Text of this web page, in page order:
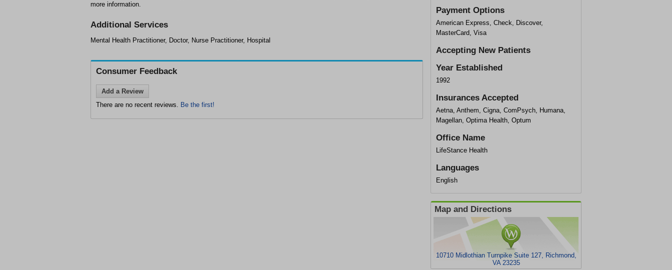
Payment Options
American Express, Check, Discover,
MasterCard, Visa
Accepting New Patients
Year Established
1992
Insurances Accepted
Aetna, Anthem, Cigna, ComPsych, Humana,
Magellan, Optima Health, Optum
Office Name
LifeStance Health
Languages
English
Map and Directions
10710 Midlothian Turnpike Suite 127, Richmond,
VA 23235
more information.
Additional Services
Mental Health Practitioner, Doctor, Nurse Practitioner, Hospital
Consumer Feedback
Add a Review
There are no recent reviews. Be the first!